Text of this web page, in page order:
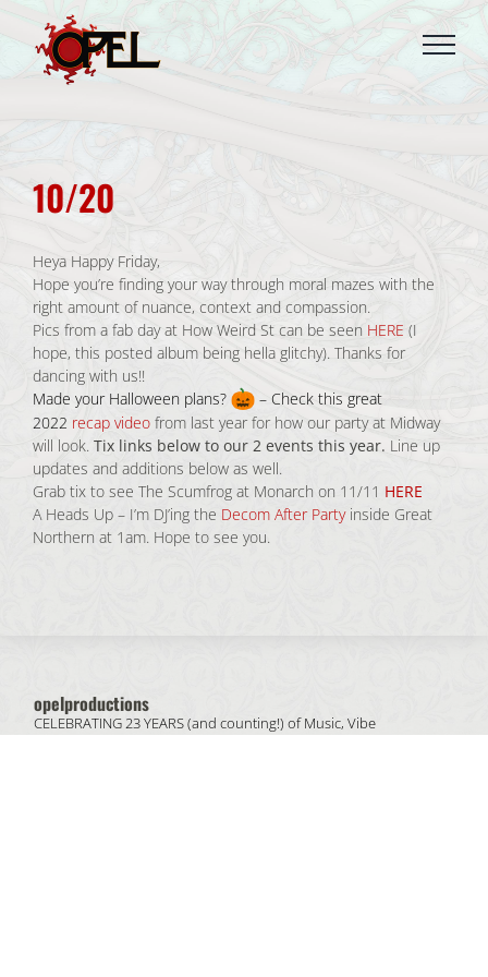
content
10/20
Heya Happy Friday,
Hope you’re finding your way through moral mazes with the
right amount of nuance, context and compassion.
Pics from a fab day at How Weird St can be seen HERE (I
hope, this posted album being hella glitchy). Thanks for
dancing with us!!
Made your Halloween plans?
– Check this great
2022 recap video from last year for how our party at Midway
will look. Tix links below to our 2 events this year. Line up
updates and additions below as well.
Grab tix to see The Scumfrog at Monarch on 11/11 HERE
A Heads Up – I’m DJ’ing the Decom After Partyinside Great
Northern at 1am. Hope to see you.
opelproductions
CELEBRATING 23 YEARS (and counting!) ofMusic, Vibe
& People.